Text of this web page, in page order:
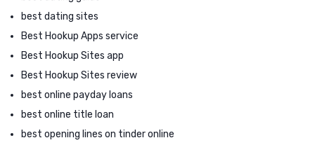
best dating sites
Best Hookup Apps service
Best Hookup Sites app
Best Hookup Sites review
best online payday loans
best online title loan
best opening lines on tinder online